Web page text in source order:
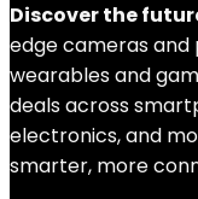
Discover the
edge cameras
wearables and
deals across
electronics, and
smarter, more